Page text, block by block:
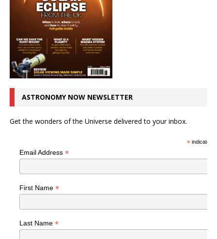
ASTRONOMY NOW NEWSLETTER
Get the wonders of the Universe delivered to your inbox.
*indicates
Email Address *
First Name *
Last Name *